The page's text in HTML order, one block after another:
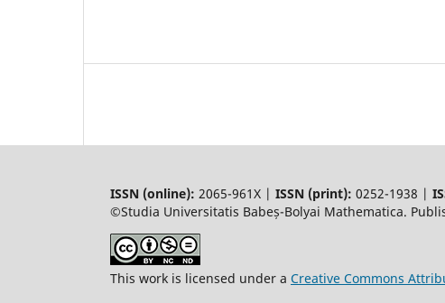
ISSN (online): 2065-961X | ISSN (print): 0252-1938 |
©Studia Universitatis Babeș-Bolyai Mathematica.
This work is licensed under a Creative Commons